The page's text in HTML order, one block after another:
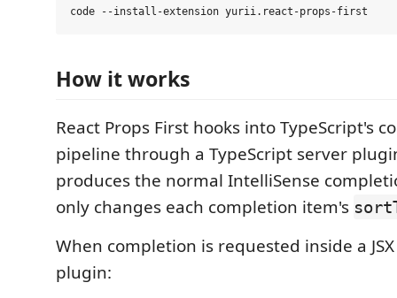
How it works
React Props First hooks into TypeScript's
pipeline through a TypeScript server
produces the normal IntelliSense
only changes each completion item's
When completion is requested inside a
plugin: